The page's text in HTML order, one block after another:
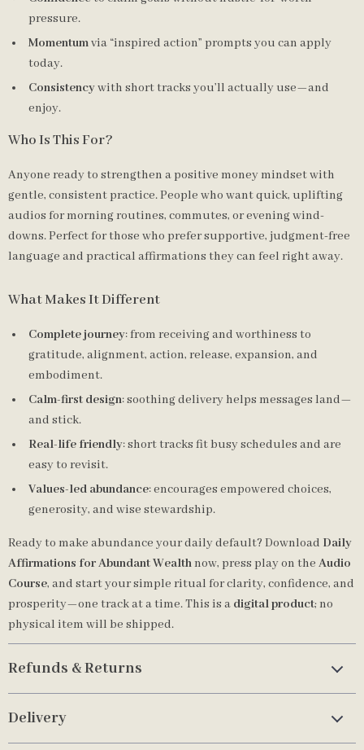
pressure.
Momentumvia “inspired action” prompts you can apply
today.
Consistencywith short tracks you’ll actually use—and
enjoy.
Who Is This For?
Anyone ready to strengthen a positive money mindset with
gentle, consistent practice. People who want quick, uplifting
audios for morning routines, commutes, or evening wind-
downs. Perfect for those who prefer supportive, judgment-free
language and practical affirmations they can feel right away.
What Makes It Different
Complete journey: from receiving and worthiness to
gratitude, alignment, action, release, expansion, and
embodiment.
Calm-first design: soothing delivery helps messages land—
and stick.
Real-life friendly: short tracks fit busy schedules and are
easy to revisit.
Values-led abundance: encourages empowered choices,
generosity, and wise stewardship.
Ready to make abundance your daily default? Download Daily
Affirmations for Abundant Wealthnow, press play on the Audio
Course, and start your simple ritual for clarity, confidence, and
prosperity—one track at a time. This is a digital product; no
physical item will be shipped.
Refunds & Returns
Delivery